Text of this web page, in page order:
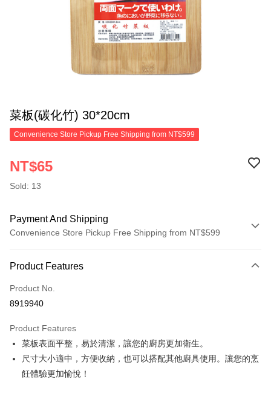
菜板(碳化竹) 30*20cm
Convenience Store Pickup Free Shipping from NT$599
NT$65
Sold: 13
Payment And Shipping
Convenience Store Pickup Free Shipping from NT$599
Credit Card (Full Payment)
Convenience Store Pickup and Pay
Apple Pay
JKOPAY
Product Features
Product No.
8919940
Product Features
菜板表面平整，易於清潔，讓您的廚房更加衛生。
尺寸大小適中，方便收納，也可以搭配其他廚具使用。讓您的烹
飪體驗更加愉悅！